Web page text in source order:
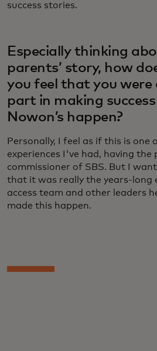
success stories.
Especially thinking
parents’ story, how
you feel that you
part in making
Nowon’s happen?
Personally, I feel as if this is
experiences I've had, having the
commissioner of SBS. But I
that it was really the years-long
access team and other leaders
made this happen.